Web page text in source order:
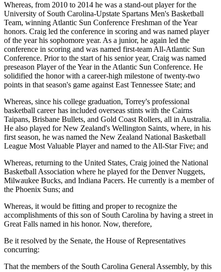
Whereas, from 2010 to 2014 he was a stand-out player for the
University of South Carolina-Upstate Spartans Men's Basketball
Team, winning Atlantic Sun Conference Freshman of the Year
honors. Craig led the conference in scoring and was named player
of the year his sophomore year. As a junior, he again led the
conference in scoring and was named first-team All-Atlantic Sun
Conference. Prior to the start of his senior year, Craig was named
preseason Player of the Year in the Atlantic Sun Conference. He
solidified the honor with a career-high milestone of twenty-two
points in that season's game against East Tennessee State; and
Whereas, since his college graduation, Torrey's professional
basketball career has included overseas stints with the Cairns
Taipans, Brisbane Bullets, and Gold Coast Rollers, all in Australia.
He also played for New Zealand's Wellington Saints, where, in his
first season, he was named the New Zealand National Basketball
League Most Valuable Player and named to the All-Star Five; and
Whereas, returning to the United States, Craig joined the National
Basketball Association where he played for the Denver Nuggets,
Milwaukee Bucks, and Indiana Pacers. He currently is a member of
the Phoenix Suns; and
Whereas, it would be fitting and proper to recognize the
accomplishments of this son of South Carolina by having a street in
Great Falls named in his honor. Now, therefore,
Be it resolved by the Senate, the House of Representatives
concurring:
That the members of the South Carolina General Assembly, by this